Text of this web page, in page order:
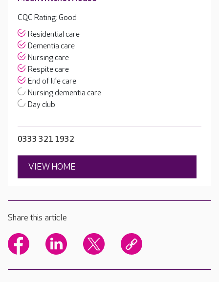
CQC Rating: Good
Residential care
Dementia care
Nursing care
Respite care
End of life care
Nursing dementia care
Day club
0333 321 1932
VIEW HOME
Share this article